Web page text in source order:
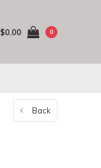
$0.00 0
Back